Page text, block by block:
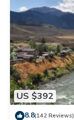
US $392
8.8(142 Reviews)